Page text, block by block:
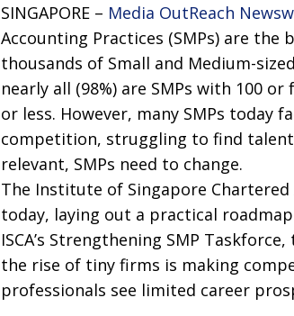
SINGAPORE – Media OutReach
Accounting Practices (SMPs) are
thousands of Small and Medium-
nearly all (98%) are SMPs with 100
or less. However, many SMPs
competition, struggling to find
relevant, SMPs need to change.
The Institute of Singapore
today, laying out a practical
ISCA’s Strengthening SMP
the rise of tiny firms is making
professionals see limited career